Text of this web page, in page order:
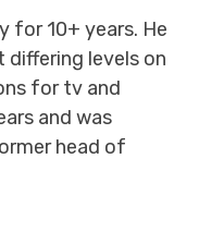
for 10+ years. He
differing levels on
for tv and
and was
head of